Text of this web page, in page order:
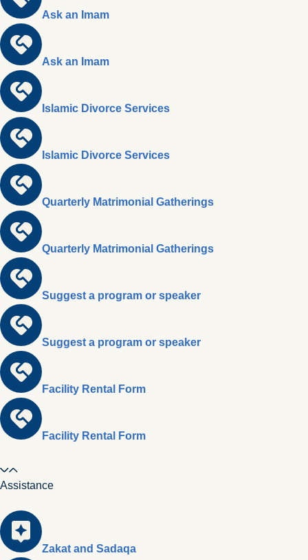
Ask an Imam
Ask an Imam
Islamic Divorce Services
Islamic Divorce Services
Quarterly Matrimonial Gatherings
Quarterly Matrimonial Gatherings
Suggest a program or speaker
Suggest a program or speaker
Facility Rental Form
Facility Rental Form
Assistance
Zakat and Sadaqa